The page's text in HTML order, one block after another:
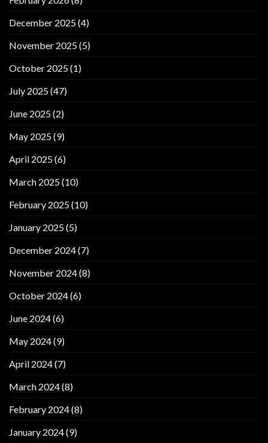
December 2025(4)
November 2025(5)
October 2025(1)
July 2025(47)
June 2025(2)
May 2025(9)
April 2025(6)
March 2025(10)
February 2025(10)
January 2025(5)
December 2024(7)
November 2024(8)
October 2024(6)
June 2024(6)
May 2024(9)
April 2024(7)
March 2024(8)
February 2024(8)
January 2024(9)